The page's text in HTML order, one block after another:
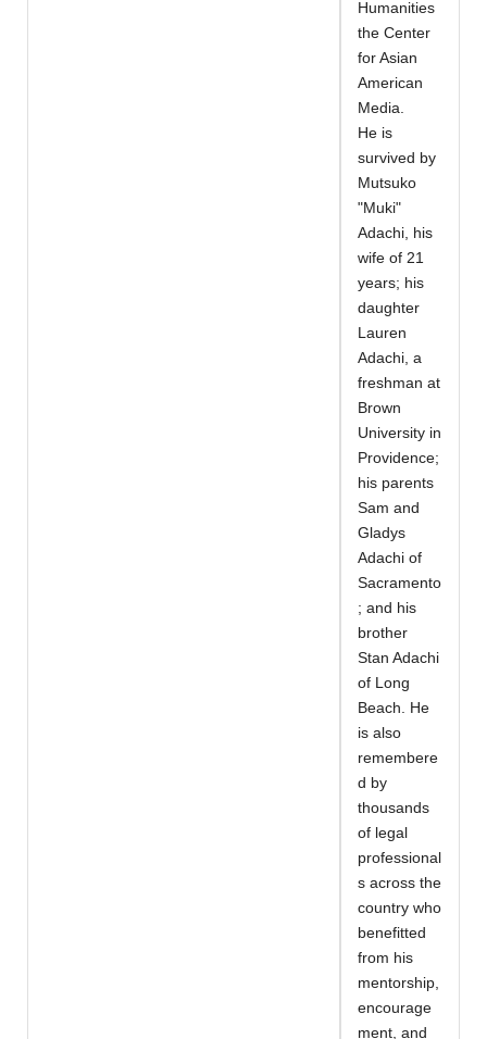
Humanities
the Center
for Asian
American
Media.
He is
survived by
Mutsuko
"Muki"
Adachi, his
wife of 21
years; his
daughter
Lauren
Adachi, a
freshman at
Brown
University in
Providence;
his parents
Sam and
Gladys
Adachi of
Sacramento
; and his
brother
Stan Adachi
of Long
Beach. He
is also
remembere
d by
thousands
of legal
professional
s across the
country who
benefitted
from his
mentorship,
encourage
ment, and